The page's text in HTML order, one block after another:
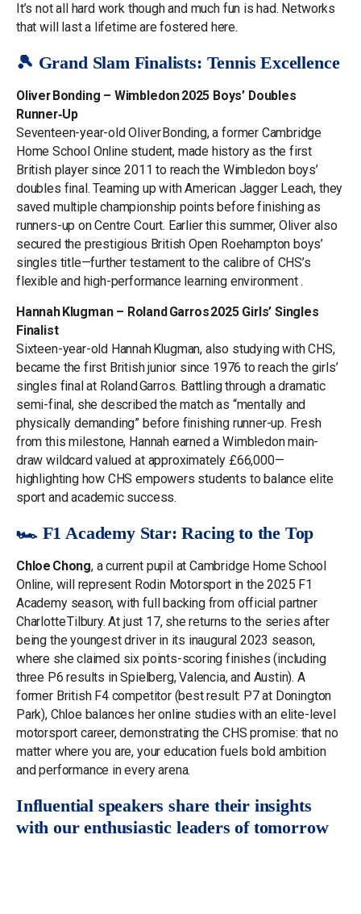
It’s not all hard work though and much fun is had. Networks
that will last a lifetime are fostered here.
🎾 Grand Slam Finalists: Tennis Excellence
Oliver Bonding – Wimbledon 2025 Boys’ Doubles
Runner‑Up
Seventeen-year-old Oliver Bonding, a former Cambridge
Home School Online student, made history as the first
British player since 2011 to reach the Wimbledon boys’
doubles final. Teaming up with American Jagger Leach, they
saved multiple championship points before finishing as
runners-up on Centre Court. Earlier this summer, Oliver also
secured the prestigious British Open Roehampton boys’
singles title—further testament to the calibre of CHS’s
flexible and high-performance learning environment .
Hannah Klugman – Roland Garros 2025 Girls’ Singles
Finalist
Sixteen-year-old Hannah Klugman, also studying with CHS,
became the first British junior since 1976 to reach the girls’
singles final at Roland Garros. Battling through a dramatic
semi-final, she described the match as “mentally and
physically demanding” before finishing runner-up. Fresh
from this milestone, Hannah earned a Wimbledon main-
draw wildcard valued at approximately £66,000—
highlighting how CHS empowers students to balance elite
sport and academic success.
🏎️ F1 Academy Star: Racing to the Top
Chloe Chong, a current pupil at Cambridge Home School
Online, will represent Rodin Motorsport in the 2025 F1
Academy season, with full backing from official partner
Charlotte Tilbury. At just 17, she returns to the series after
being the youngest driver in its inaugural 2023 season,
where she claimed six points-scoring finishes (including
three P6 results in Spielberg, Valencia, and Austin). A
former British F4 competitor (best result: P7 at Donington
Park), Chloe balances her online studies with an elite-level
motorsport career, demonstrating the CHS promise: that no
matter where you are, your education fuels bold ambition
and performance in every arena.
Influential speakers share their insights
with our enthusiastic leaders of tomorrow